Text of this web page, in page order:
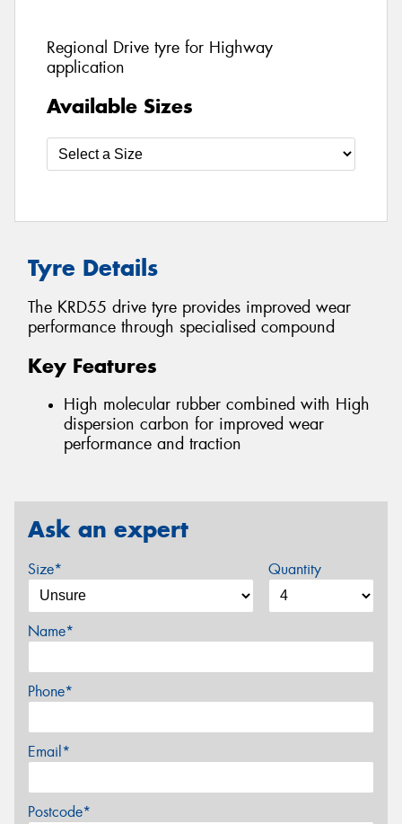
Regional Drive tyre for Highway
application
Available Sizes
Tyre Details
The KRD55 drive tyre provides improved wear
performance through specialised compound
Key Features
High molecular rubber combined with High
dispersion carbon for improved wear
performance and traction
Ask an expert
Size* Quantity
Name*
Phone*
Email*
Postcode*